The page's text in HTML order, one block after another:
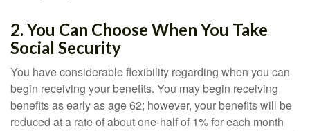
2. You Can Choose When You Take
Social Security
You have considerable flexibility regarding when you can
begin receiving your benefits. You may begin receiving
benefits as early as age 62; however, your benefits will be
reduced at a rate of about one-half of 1% for each month